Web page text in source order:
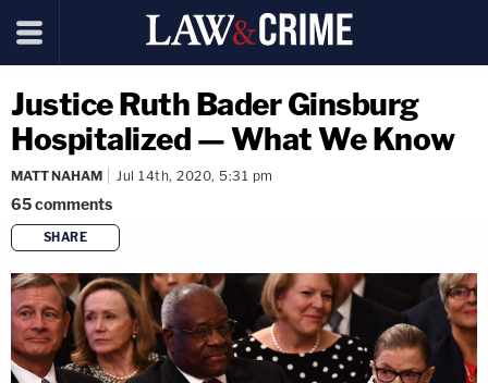
Justice Ruth Bader Ginsburg
Hospitalized — What We Know
MATT NAHAM Jul 14th, 2020, 5:31 pm
65comments
SHARE
copy link